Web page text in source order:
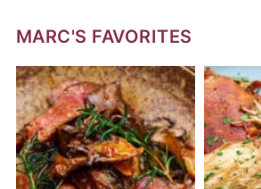
MARC'S FAVORITES